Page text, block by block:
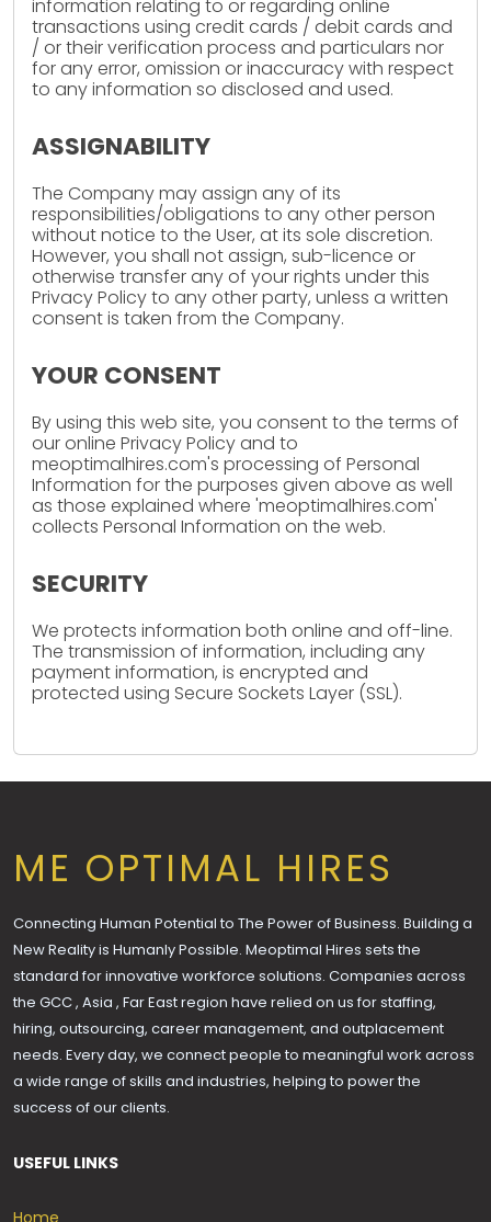
information relating to or regarding online
transactions using credit cards / debit cards and
/ or their verification process and particulars nor
for any error, omission or inaccuracy with respect
to any information so disclosed and used.
ASSIGNABILITY
The Company may assign any of its
responsibilities/obligations to any other person
without notice to the User, at its sole discretion.
However, you shall not assign, sub-licence or
otherwise transfer any of your rights under this
Privacy Policy to any other party, unless a written
consent is taken from the Company.
YOUR CONSENT
By using this web site, you consent to the terms of
our online Privacy Policy and to
meoptimalhires.com's processing of Personal
Information for the purposes given above as well
as those explained where 'meoptimalhires.com'
collects Personal Information on the web.
SECURITY
We protects information both online and off-line.
The transmission of information, including any
payment information, is encrypted and
protected using Secure Sockets Layer (SSL).
ME OPTIMAL HIRES
Connecting Human Potential to The Power of Business. Building a
New Reality is Humanly Possible. Meoptimal Hires sets the
standard for innovative workforce solutions. Companies across
the GCC , Asia , Far East region have relied on us for staffing,
hiring, outsourcing, career management, and outplacement
needs. Every day, we connect people to meaningful work across
a wide range of skills and industries, helping to power the
success of our clients.
USEFUL LINKS
Home